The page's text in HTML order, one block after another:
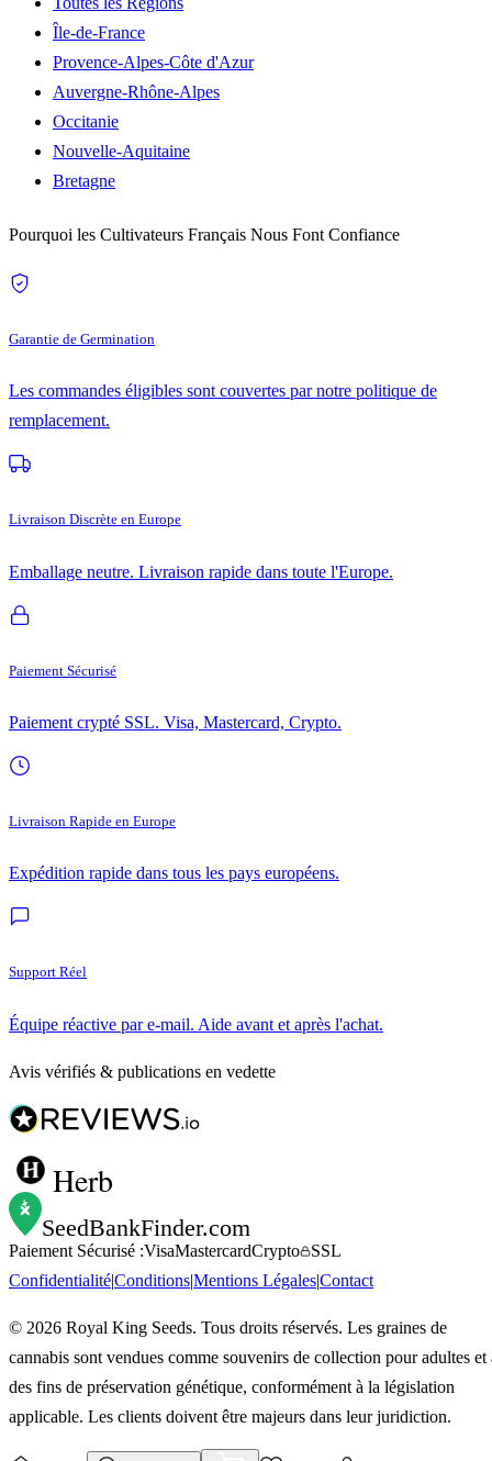
Île-de-France
Provence-Alpes-Côte d'Azur
Auvergne-Rhône-Alpes
Occitanie
Nouvelle-Aquitaine
Bretagne
Pourquoi les Cultivateurs Français Nous Font Confiance
Garantie de Germination
Les commandes éligibles sont couvertes par notre politique de
remplacement.
Livraison Discrète en Europe
Emballage neutre. Livraison rapide dans toute l'Europe.
Paiement Sécurisé
Paiement crypté SSL. Visa, Mastercard, Crypto.
Livraison Rapide en Europe
Expédition rapide dans tous les pays européens.
Support Réel
Équipe réactive par e-mail. Aide avant et après l'achat.
Avis vérifiés & publications en vedette
Herb
SeedBankFinder.com
Paiement Sécurisé :VisaMastercardCrypto
SSL
Confidentialité|Conditions|Mentions Légales|Contact
© 2026 Royal King Seeds. Tous droits réservés. Les graines de
cannabis sont vendues comme souvenirs de collection pour adultes et
des fins de préservation génétique, conformément à la législation
applicable. Les clients doivent être majeurs dans leur juridiction.